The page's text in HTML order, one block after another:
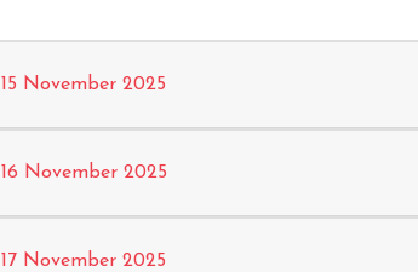
15 November 2025
16 November 2025
17 November 2025